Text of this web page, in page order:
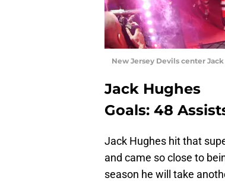
New Jersey Devils center
Jack Hughes
Goals: 48
Jack Hughes hit that
and came so close to
season he will take